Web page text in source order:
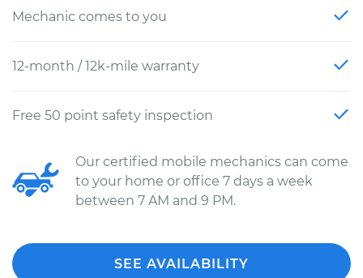
Mechanic comes to you
12-month / 12k-mile warranty
Free 50 point safety inspection
Our certified mobile mechanics can come
to your home or office 7 days a week
between 7 AM and 9 PM.
SEE AVAILABILITY